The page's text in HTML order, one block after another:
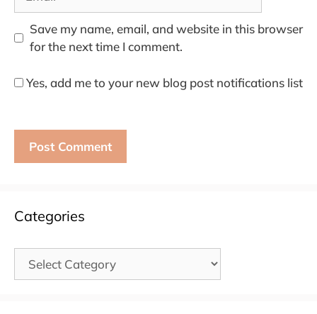
Save my name, email, and website in this browser
for the next time I comment.
Yes, add me to your new blog post notifications list
Categories
Categories